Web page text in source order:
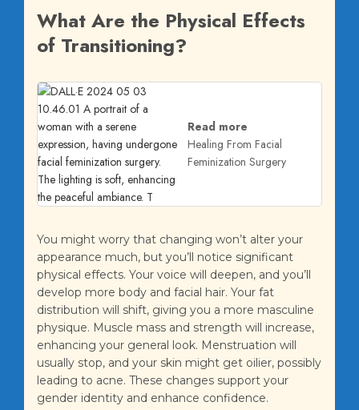
What Are the Physical Effects
of Transitioning?
Read more
Healing From Facial
Feminization Surgery
You might worry that changing won’t alter your
appearance much, but you’ll notice significant
physical effects. Your voice will deepen, and you’ll
develop more body and facial hair. Your fat
distribution will shift, giving you a more masculine
physique. Muscle mass and strength will increase,
enhancing your general look. Menstruation will
usually stop, and your skin might get oilier, possibly
leading to acne. These changes support your
gender identity and enhance confidence.